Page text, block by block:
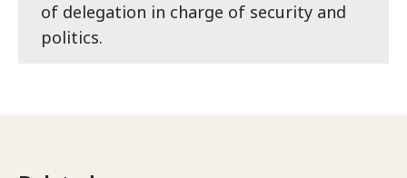
of delegation in charge of security and
politics.